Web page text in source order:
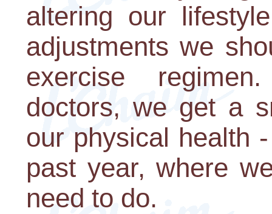
altering our
adjustments we
exercise
doctors, we get a
our physical health
past year, where
need to do.